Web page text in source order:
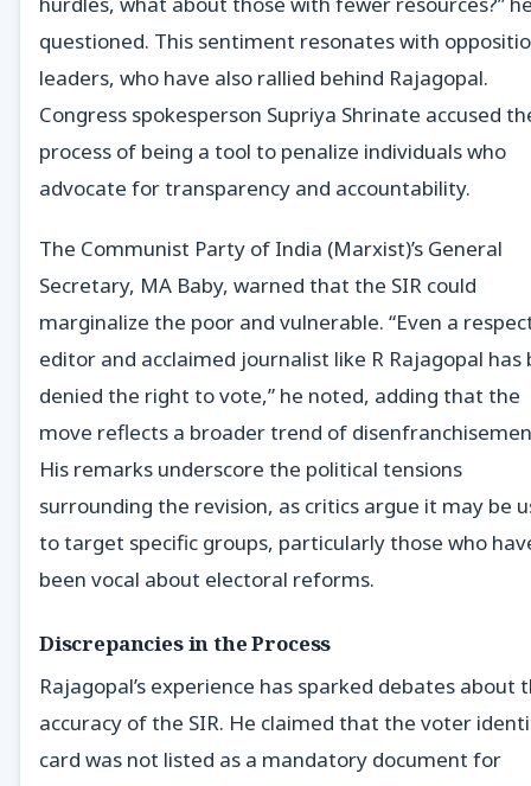
questioned. This sentiment resonates with
leaders, who have also rallied behind Rajagopal.
Congress spokesperson Supriya Shrinate accused
process of being a tool to penalize individuals who
advocate for transparency and accountability.
The Communist Party of India (Marxist)’s General
Secretary, MA Baby, warned that the SIR could
marginalize the poor and vulnerable. “Even a
editor and acclaimed journalist like R Rajagopal has
denied the right to vote,” he noted, adding that the
move reflects a broader trend of
His remarks underscore the political tensions
surrounding the revision, as critics argue it may be
to target specific groups, particularly those who
been vocal about electoral reforms.
Discrepancies in the Process
Rajagopal’s experience has sparked debates about
accuracy of the SIR. He claimed that the voter
card was not listed as a mandatory document for